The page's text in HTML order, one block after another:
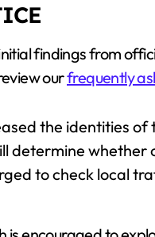
findings from
ourfrequently
the identities
determine whether
to check local